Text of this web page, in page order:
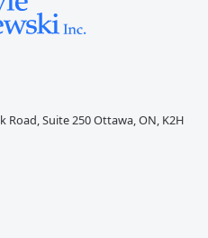
Road, Suite 250 Ottawa, ON, K2H